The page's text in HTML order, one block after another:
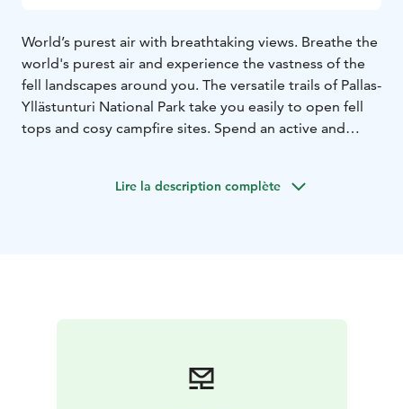
World’s purest air with breathtaking views. Breathe the
world's purest air and experience the vastness of the
fell landscapes around you. The versatile trails of Pallas-
Yllästunturi National Park take you easily to open fell
tops and cosy campfire sites. Spend an active and
The hard quartzite fells are what remains of the three-
apply in the normal way. Please always check the rules
of the destination before making your trip. National
Lire la description complète